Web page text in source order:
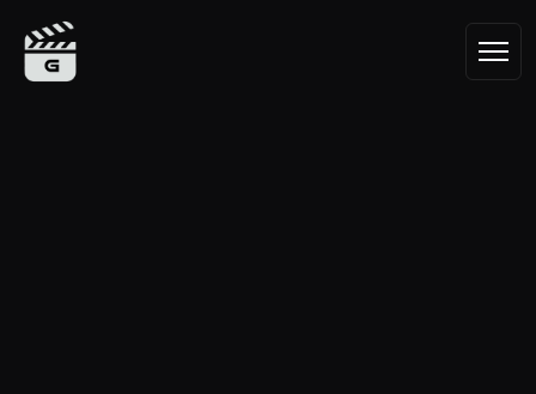
Main Navigation